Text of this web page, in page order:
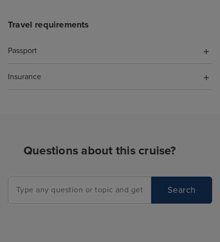
Travel requirements
Passport
Insurance
Questions about this cruise?
Search